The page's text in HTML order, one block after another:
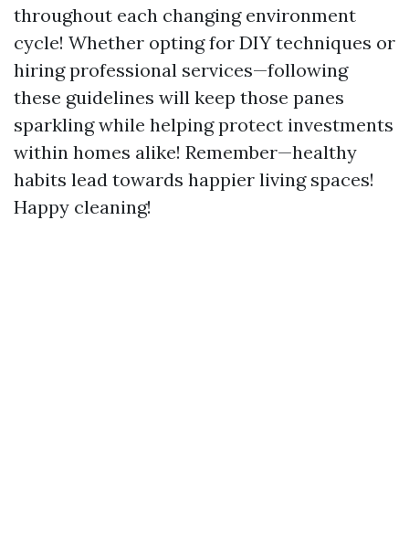
throughout each changing environment
cycle! Whether opting for DIY techniques or
hiring professional services—following
these guidelines will keep those panes
sparkling while helping protect investments
within homes alike! Remember—healthy
habits lead towards happier living spaces!
Happy cleaning!